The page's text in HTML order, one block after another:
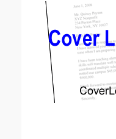
Email address:
Suggestion: